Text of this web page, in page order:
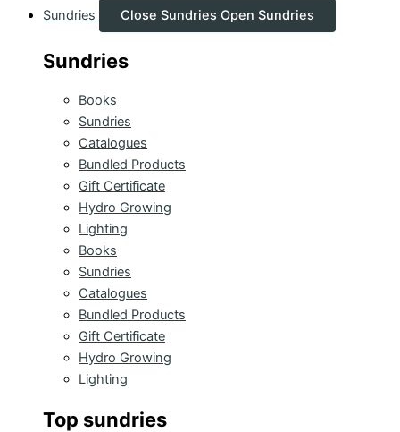
Sundries Close Sundries Open Sundries
Sundries
Books
Sundries
Catalogues
Bundled Products
Gift Certificate
Hydro Growing
Lighting
Books
Sundries
Catalogues
Bundled Products
Gift Certificate
Hydro Growing
Lighting
Top sundries